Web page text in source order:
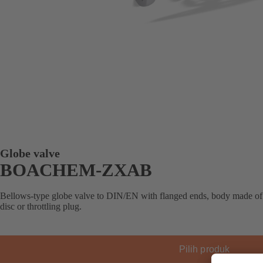
Globe valve
BOACHEM-ZXAB
Bellows-type globe valve to DIN/EN with flanged ends, body made
disc or throttling plug.
Pilih produk